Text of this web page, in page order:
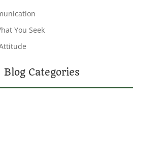
You Seek
Blog Categories